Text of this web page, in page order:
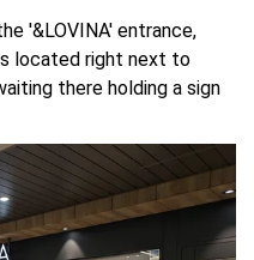
'&LOVINA' entrance,
located right next to
there holding a sign